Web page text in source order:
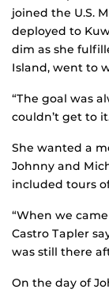
joined the U.S.
deployed to
dim as she
Island, went to
“The goal was
couldn’t get to
She wanted a
Johnny and
included tours
“When we
Castro Tapler
was still there
On the day of